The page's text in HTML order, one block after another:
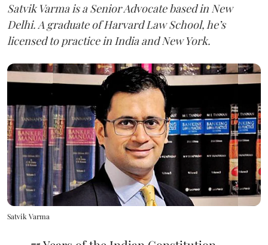
Satvik Varma is a Senior Advocate based in New
Delhi. A graduate of Harvard Law School, he’s
licensed to practice in India and New York.
Satvik Varma